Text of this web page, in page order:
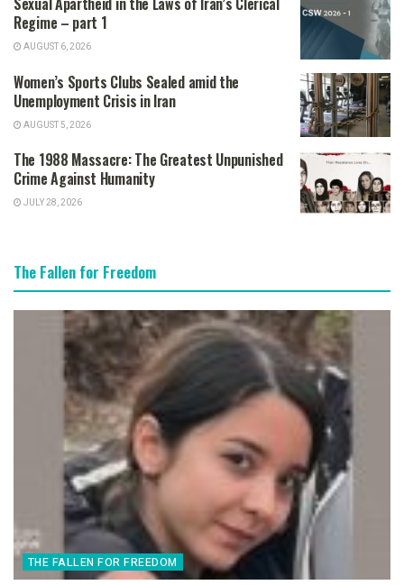
Regime – part 1
AUGUST 6, 2026
Women’s Sports Clubs Sealed amid the
Unemployment Crisis in Iran
AUGUST 5, 2026
The 1988 Massacre: The Greatest Unpunished
Crime Against Humanity
JULY 28, 2026
The Fallen for Freedom
THE FALLEN FOR FREEDOM